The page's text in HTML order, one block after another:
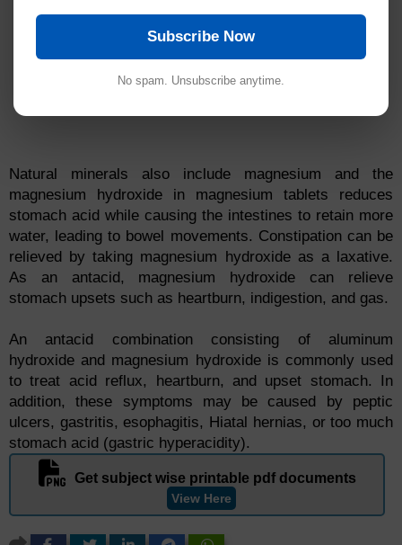
Natural minerals also include magnesium and the
magnesium hydroxide in magnesium tablets reduces
stomach acid while causing the intestines to retain more
water, leading to bowel movements. Constipation can be
relieved by taking magnesium hydroxide as a laxative.
As an antacid, magnesium hydroxide can relieve
stomach upsets such as heartburn, indigestion, and gas.
An antacid combination consisting of aluminum
hydroxide and magnesium hydroxide is commonly used
to treat acid reflux, heartburn, and upset stomach. In
addition, these symptoms may be caused by peptic
ulcers, gastritis, esophagitis, Hiatal hernias, or too much
stomach acid (gastric hyperacidity).
Get subject wise printable pdf documents
View Here
Subscribe Now
No spam. Unsubscribe anytime.